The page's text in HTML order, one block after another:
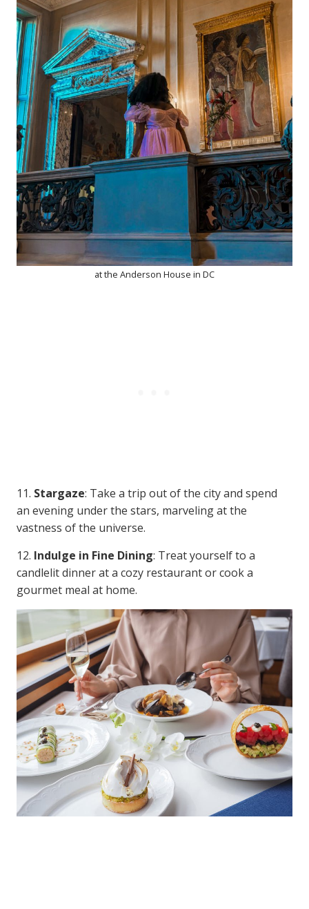
at the Anderson House in DC
11. Stargaze: Take a trip out of the city and spend
an evening under the stars, marveling at the
vastness of the universe.
12. Indulge in Fine Dining: Treat yourself to a
candlelit dinner at a cozy restaurant or cook a
gourmet meal at home.